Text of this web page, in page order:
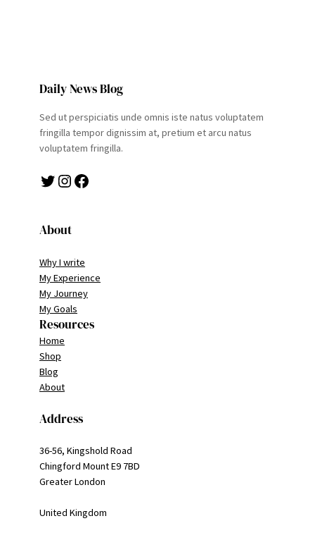
Daily News Blog
Sed ut perspiciatis unde omnis iste natus voluptatem
fringilla tempor dignissim at, pretium et arcu natus
voluptatem fringilla.
Twitter Instagram Facebook
About
Why I write
My Experience
My Journey
My Goals
Resources
Home
Shop
Blog
About
Address
36-56, Kingshold Road
Chingford Mount E9 7BD
Greater London
United Kingdom